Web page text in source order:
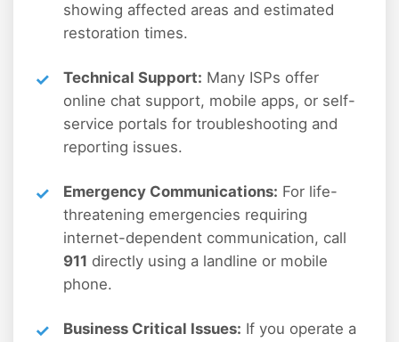
showing affected areas and estimated
restoration times.
Technical Support: Many ISPs offer
online chat support, mobile apps, or self-
service portals for troubleshooting and
reporting issues.
Emergency Communications: For life-
threatening emergencies requiring
internet-dependent communication, call
911 directly using a landline or mobile
phone.
Business Critical Issues: If you operate a